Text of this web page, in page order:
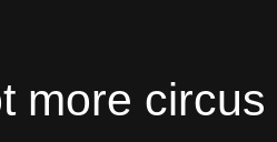
more